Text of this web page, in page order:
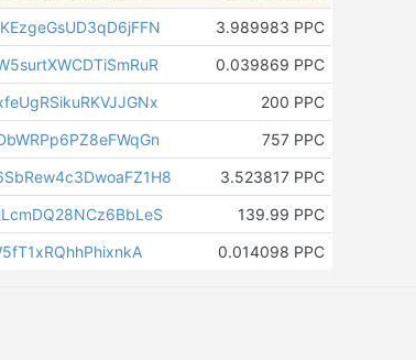
3.989983 PPC
0.039869 PPC
200 PPC
757 PPC
3.523817 PPC
139.99 PPC
0.014098 PPC